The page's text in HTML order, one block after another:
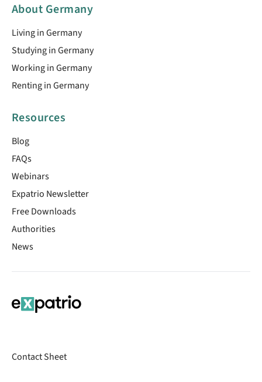
About Germany
Living in Germany
Studying in Germany
Working in Germany
Renting in Germany
Resources
Blog
FAQs
Webinars
Expatrio Newsletter
Free Downloads
Authorities
News
Contact Sheet